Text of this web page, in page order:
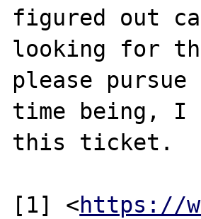
figured out
looking for
please
time being, I
this ticket.
[1] <https://